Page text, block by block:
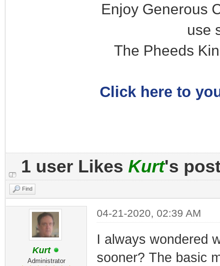
Enjoy Generous
use
The Pheeds
Click here to
1 user Likes Kurt's
Find
Kurt
Administrator
04-21-2020, 02:39 AM
I always wondered
sooner? The basic